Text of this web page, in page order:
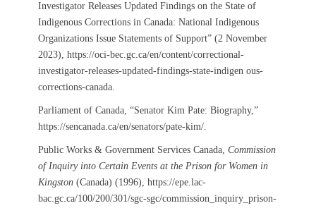
Investigator Releases Updated Findings on the State of
Indigenous Corrections in Canada: National Indigenous
Organizations Issue Statements of Support” (2 November
2023), https://oci-bec.gc.ca/en/content/correctional-
investigator-releases-updated-findings-state-indigen ous-
corrections-canada.
Parliament of Canada, “Senator Kim Pate: Biography,”
https://sencanada.ca/en/senators/pate-kim/.
Public Works & Government Services Canada, Commission
of Inquiry into Certain Events at the Prison for Women in
Kingston (Canada) (1996), https://epe.lac-
bac.gc.ca/100/200/301/sgc-sgc/commission_inquiry_prison-